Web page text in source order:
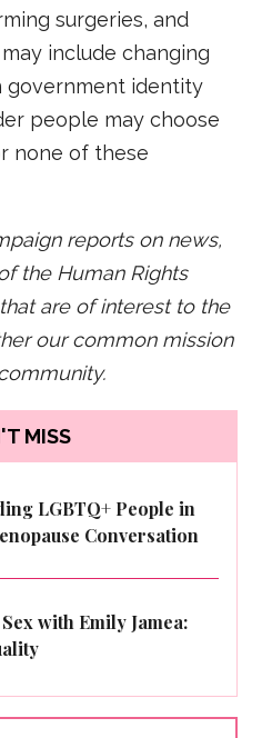
surgeries, and
include changing
government identity
people may choose
none of these
reports on news,
the Human Rights
are of interest to the
our common mission
MISS
LGBTQ+ People in
Conversation
with Emily Jamea: